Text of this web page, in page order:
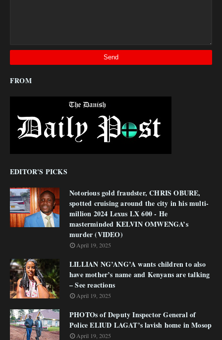
FROM
EDITOR'S PICKS
Notorious gold fraudster, CHRIS OBURE,
spotted cruising around the city in his multi-
million 2024 Lexus LX 600 - He
masterminded KELVIN OMWENGA’s
murder (VIDEO)
April 19, 2025
LILLIAN NG’ANG’A wants children to also
have mother’s name and Kenyans are talking
– See reactions
April 19, 2025
PHOTOs of Deputy Inspector General of
Police ELIUD LAGAT’s lavish home in Mosop
April 19, 2025